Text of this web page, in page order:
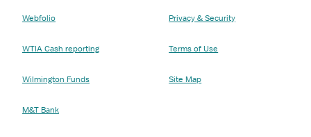
Webfolio
WTIA Cash reporting
Wilmington Funds
M&T Bank
Privacy & Security
Terms of Use
Site Map